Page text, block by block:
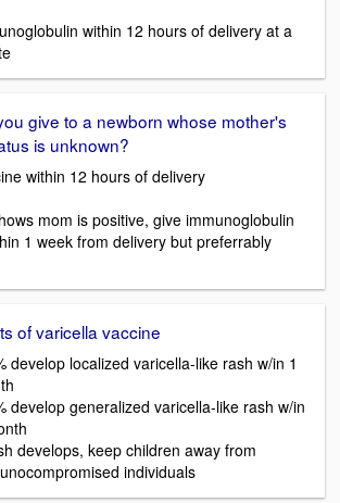
within 12 hours of delivery at a
give to a newborn whose mother's
is unknown?
within 12 hours of delivery
mom is positive, give immunoglobulin
1 week from delivery but preferrably
of varicella vaccine
develop localized varicella-like rash w/in 1
develop generalized varicella-like rash w/in
develops, keep children away from
individuals